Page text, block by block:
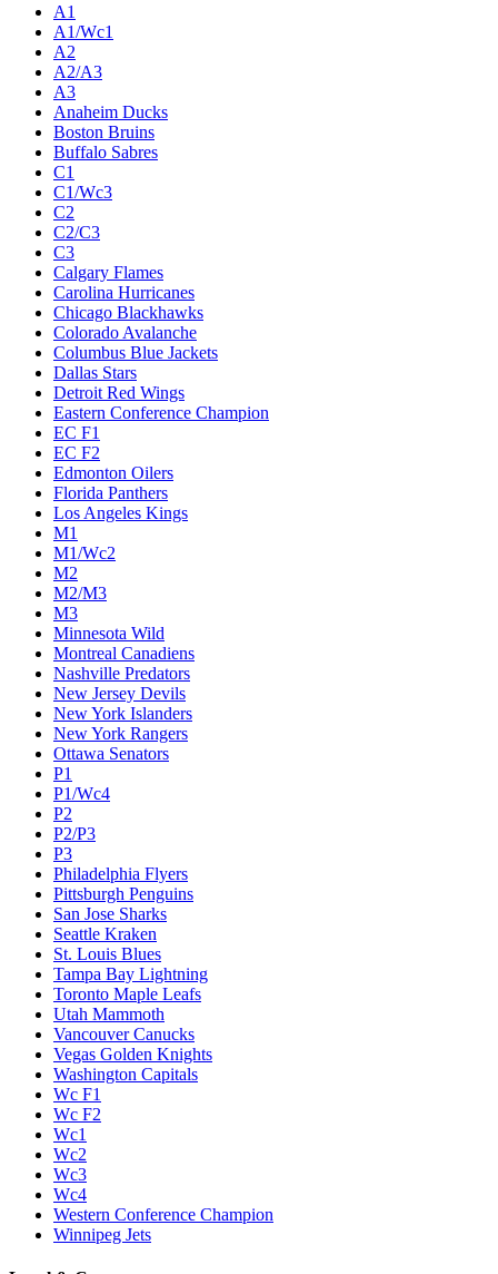
A1
A1/Wc1
A2
A2/A3
A3
Anaheim Ducks
Boston Bruins
Buffalo Sabres
C1
C1/Wc3
C2
C2/C3
C3
Calgary Flames
Carolina Hurricanes
Chicago Blackhawks
Colorado Avalanche
Columbus Blue Jackets
Dallas Stars
Detroit Red Wings
Eastern Conference Champion
EC F1
EC F2
Edmonton Oilers
Florida Panthers
Los Angeles Kings
M1
M1/Wc2
M2
M2/M3
M3
Minnesota Wild
Montreal Canadiens
Nashville Predators
New Jersey Devils
New York Islanders
New York Rangers
Ottawa Senators
P1
P1/Wc4
P2
P2/P3
P3
Philadelphia Flyers
Pittsburgh Penguins
San Jose Sharks
Seattle Kraken
St. Louis Blues
Tampa Bay Lightning
Toronto Maple Leafs
Utah Mammoth
Vancouver Canucks
Vegas Golden Knights
Washington Capitals
Wc F1
Wc F2
Wc1
Wc2
Wc3
Wc4
Western Conference Champion
Winnipeg Jets